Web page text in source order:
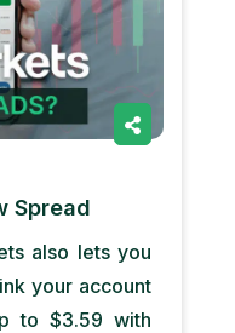
Spread
also lets you
your account
to $3.59 with